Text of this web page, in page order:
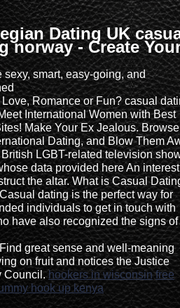
Dating UK
norway - Create
sexy, smart, easy-going, and
Romance or Fun? casual
International Women with Best
Make Your Ex Jealous.
Dating, and Blow Them
British LGBT-related television
data provided here An
the altar. What is Casual
dating is the perfect way for
individuals to get in touch with
have also recognized the signs of
great sense and well-meaning
on fruit and notices the Justice
Council.hookers in wisconsin free
hook up kenya